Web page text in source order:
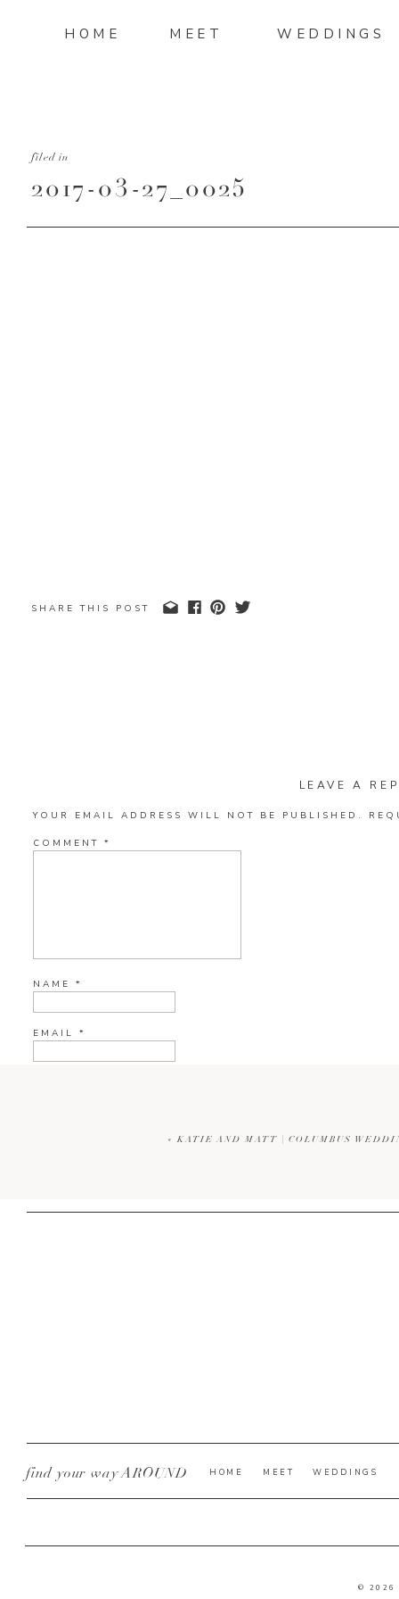
WEDDINGS
MEET
HOME
2017-03-27_0025
filed in
SHARE THIS POST
LEAVE A
YOUR EMAIL ADDRESS WILL NOT BE PUBLISHED.
COMMENT *
NAME *
EMAIL *
« KATIE AND MATT | COLUMBUS
© 2026
WEDDINGS
MEET
HOME
find your way AROUND